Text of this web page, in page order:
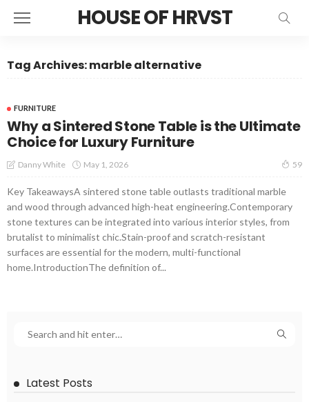
HOUSE OF HRVST
Tag Archives: marble alternative
FURNITURE
Why a Sintered Stone Table is the Ultimate
Choice for Luxury Furniture
Danny White May 1, 2026 59
Key TakeawaysA sintered stone table outlasts traditional marble
and wood through advanced high-heat engineering.Contemporary
stone textures can be integrated into various interior styles, from
brutalist to minimalist chic.Stain-proof and scratch-resistant
surfaces are essential for the modern, multi-functional
home.IntroductionThe definition of...
Latest Posts